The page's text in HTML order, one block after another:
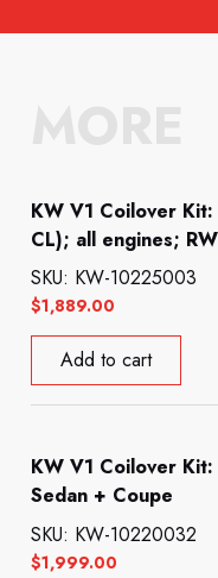
KW V1 Coilover
CL); all engines;
$1,889.00
SKU: KW-10225003
Add to cart
KW V1 Coilover
Sedan + Coupe
$1,999.00
SKU: KW-10220032